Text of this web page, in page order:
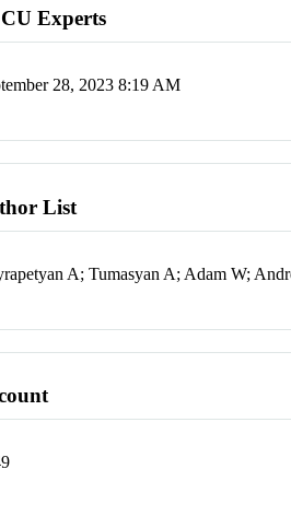
Experts
28, 2023 8:19 AM
List
A; Tumasyan A; Adam W;